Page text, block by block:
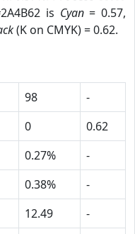
is Cyan= 0.57,
(K on CMYK) = 0.62.
98
-
0
0.62
0.27%
-
0.38%
-
12.49
-